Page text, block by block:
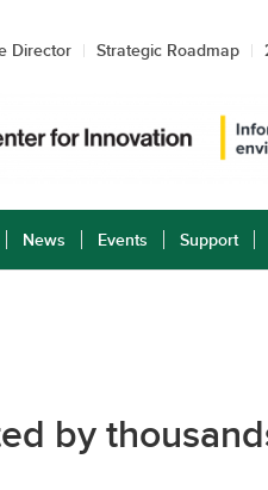
Director Strategic Roadmap
News Events Support
by